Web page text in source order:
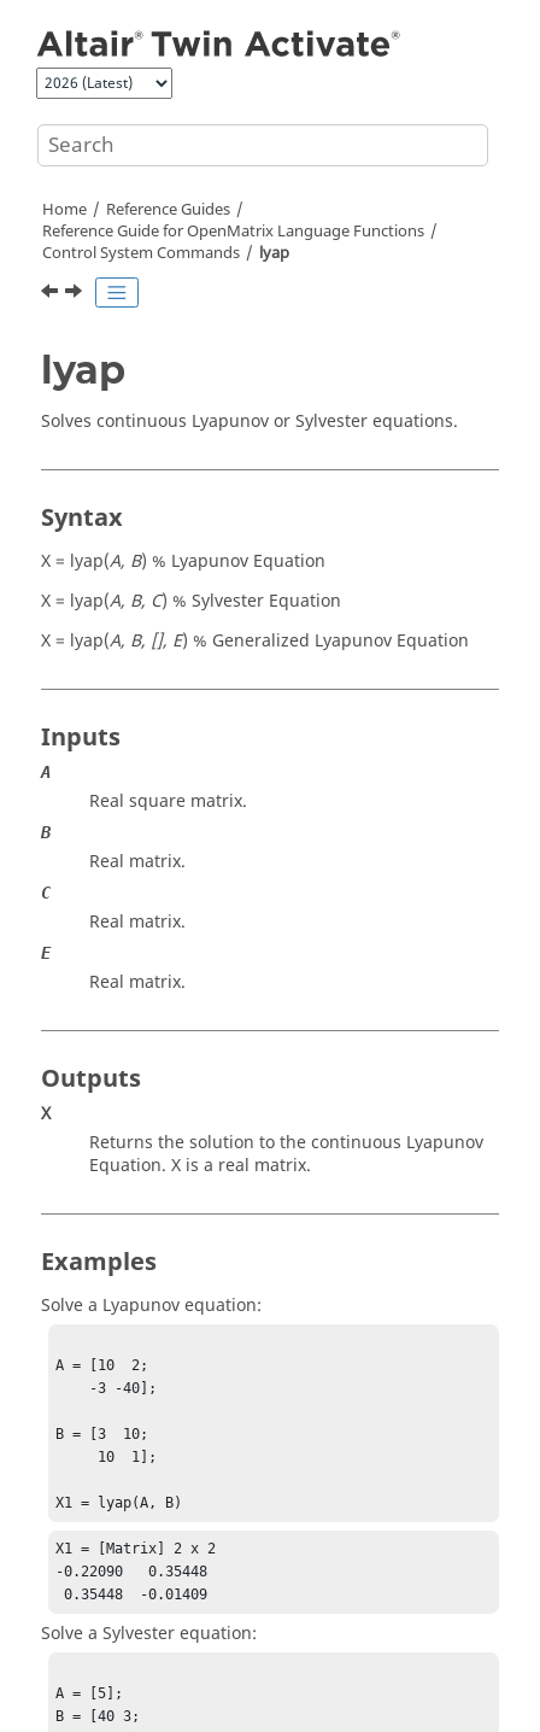
Home
Reference Guides
Reference Guide forOpenMatrix Language Functions
Control System Commands
lyap
lyap
Solves continuous Lyapunov or Sylvester equations.
Syntax
X = lyap(A, B) % Lyapunov Equation
X = lyap(A, B, C) % Sylvester Equation
X = lyap(A, B, [], E) % Generalized Lyapunov Equation
Inputs
A
Real square matrix.
B
Real matrix.
C
Real matrix.
E
Real matrix.
Outputs
X
Returns the solution to the continuous Lyapunov
Equation. X is a real matrix.
Examples
Solve a Lyapunov equation:
A = [10  2;
B = [3  10;
X1 = lyap(A, B)
X1 = [Matrix] 2 x 2
-0.22090   0.35448
0.35448  -0.01409
Solve a Sylvester equation:
A = [5];
B = [40 3;